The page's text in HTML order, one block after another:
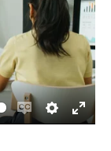
EnableSettings